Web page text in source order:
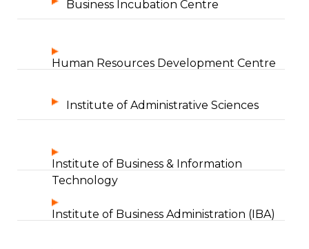
Business Incubation Centre
Human Resources Development Centre
Institute of Administrative Sciences
Institute of Business & Information
Technology
Institute of Business Administration (IBA)